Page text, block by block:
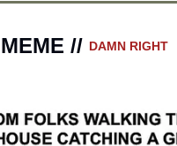
// DAMN RIGHT